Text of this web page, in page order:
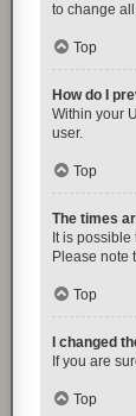
to change
Top
How do I
Within your
user.
Top
The times
It is
Please note
Top
I changed
If you are
Top